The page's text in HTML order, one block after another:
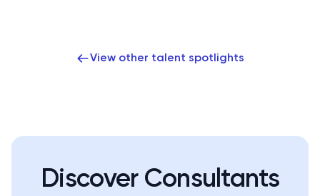
View other talent spotlights
Discover Consultants